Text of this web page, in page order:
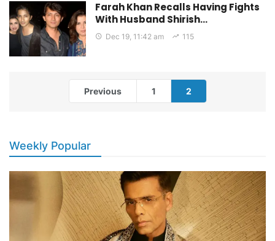
Farah Khan Recalls Having Fights
With Husband Shirish…
Dec 19, 11:42 am 115
Previous 1 2
Weekly Popular